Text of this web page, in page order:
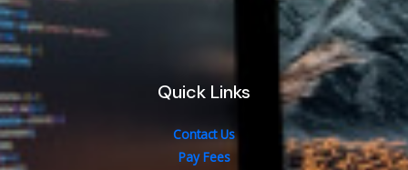
Quick Links
Contact Us
Pay Fees